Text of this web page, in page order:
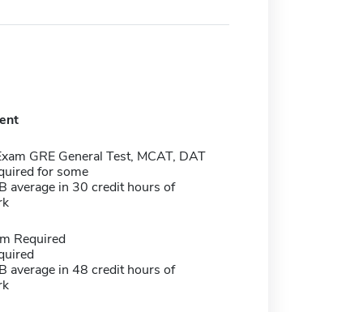
GRE General Test, MCAT, DAT
for some
average in 30 credit hours of
Required
average in 48 credit hours of